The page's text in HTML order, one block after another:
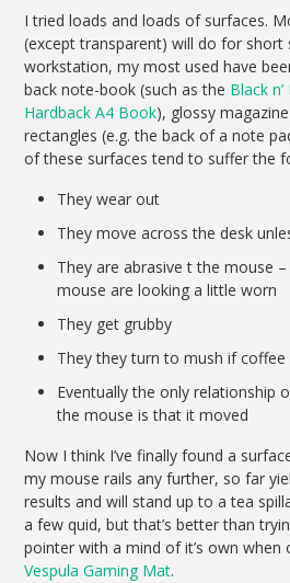
I tried loads and loads of surfaces.
(except transparent) will do for
workstation, my most used have
back note-book (such as the Black
Hardback A4 Book), glossy
rectangles (e.g. the back of a note
of these surfaces tend to suffer the
They wear out
They move across the desk
They are abrasive t the mouse
mouse are looking a little worn
They get grubby
They they turn to mush if coffee
Eventually the only relationship
the mouse is that it moved
Now I think I’ve finally found a
my mouse rails any further, so far
results and will stand up to a tea
a few quid, but that’s better than
pointer with a mind of it’s own when
Vespula Gaming Mat.